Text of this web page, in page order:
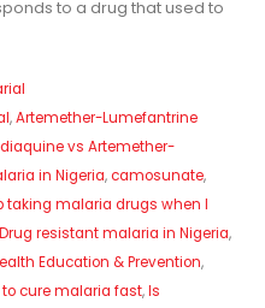
to a drug that used to
,Artemether-Lumefantrine
vs Artemether-
in Nigeria,camosunate,
taking malaria drugs when I
Drug resistant malaria in Nigeria,
Education & Prevention,
to cure malaria fast,Is